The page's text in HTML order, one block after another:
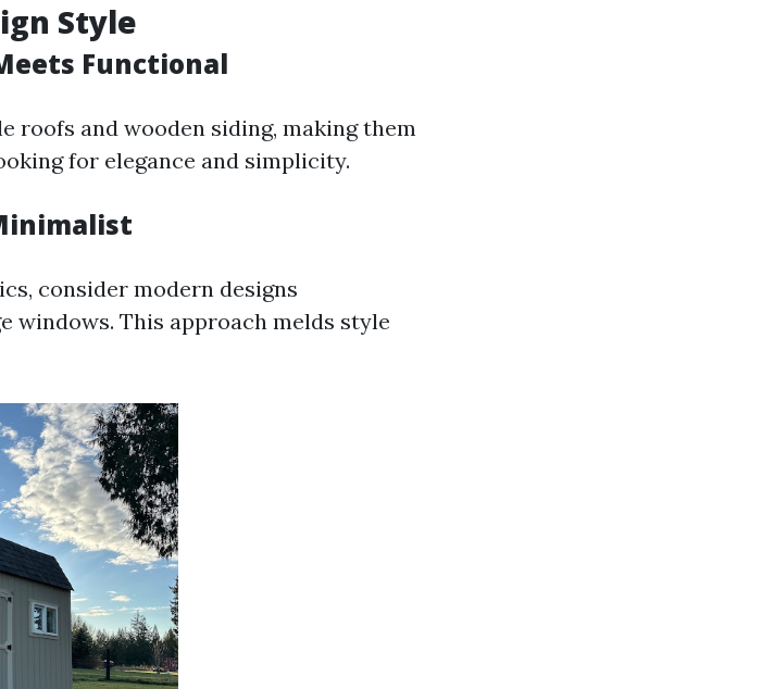
Style
Functional
roofs and wooden siding, making them
for elegance and simplicity.
consider modern designs
windows. This approach melds style